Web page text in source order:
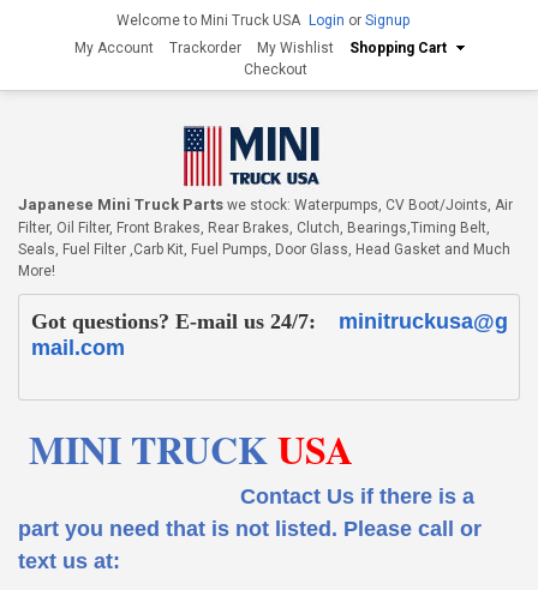
Welcome to Mini Truck USA Login or Signup
My Account
Trackorder My Wishlist
Shopping Cart
Checkout
Japanese Mini Truck Parts we stock: Waterpumps, CV Boot/Joints, Air
Filter, Oil Filter, Front Brakes, Rear Brakes, Clutch, Bearings,Timing Belt,
Seals, Fuel Filter ,Carb Kit, Fuel Pumps, Door Glass, Head Gasket and Much
More!
Got questions? E-mail us 24/7:
minitruckusa@g
mail.com
MINI TRUCKUSA
Contact Us if there is a
part you need that is not listed. Please call or
text us at: